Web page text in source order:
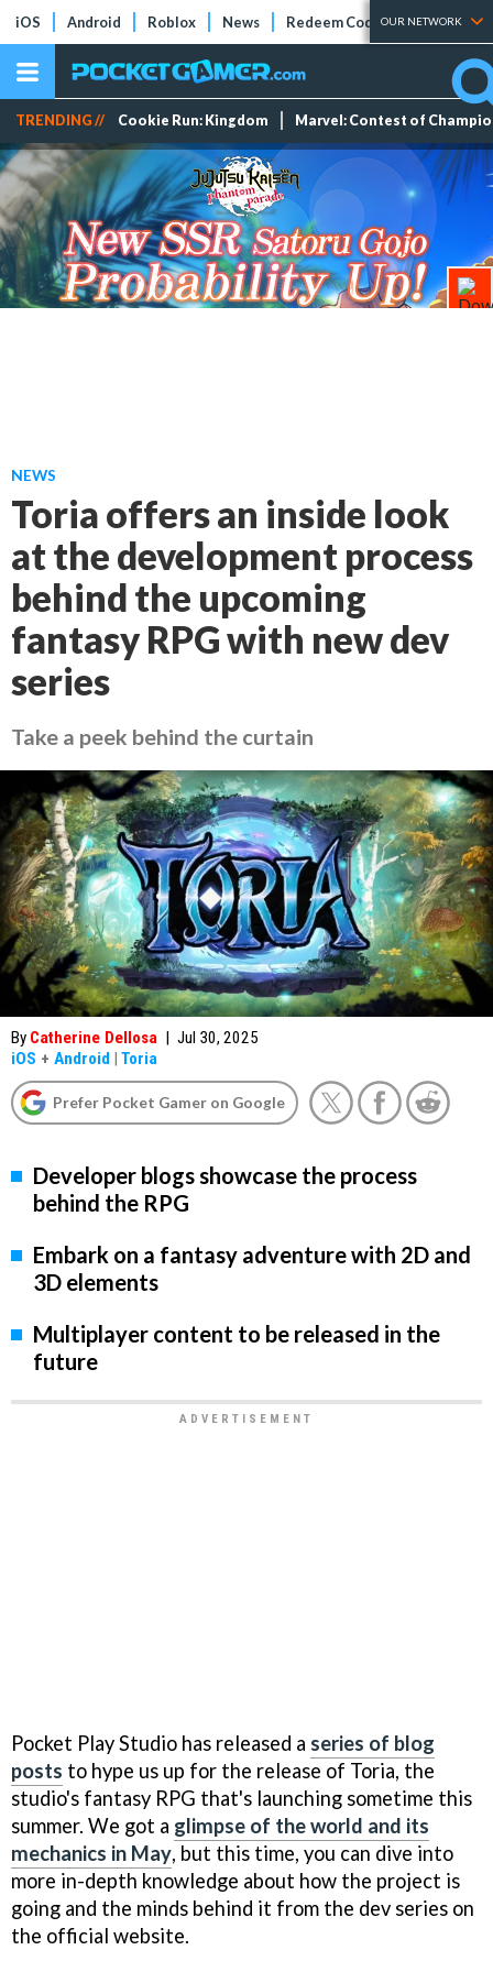
iOS Android Roblox News Redeem Codes Tier Lists
OUR NETWORK
TRENDING // Cookie Run: Kingdom Marvel: Contest of
NEWS
Toria offers an inside look
at the development process
behind the upcoming
fantasy RPG with new dev
series
Take a peek behind the curtain
By Catherine Dellosa | Jul 30, 2025
iOS + Android | Toria
Prefer Pocket Gamer on Google
Developer blogs showcase the process
behind the RPG
Embark on a fantasy adventure with 2D and
3D elements
Multiplayer content to be released in the
future
Pocket Play Studio has released a series of blog
posts to hype us up for the release of Toria, the
studio's fantasy RPG that's launching sometime this
summer. We got a glimpse of the world and its
mechanics in May, but this time, you can dive into
more in-depth knowledge about how the project is
going and the minds behind it from the dev series on
the official website.